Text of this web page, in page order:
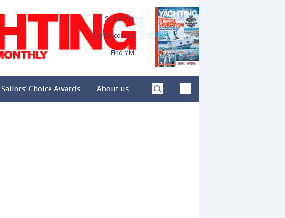
Subscribe
Digital edition
Find YM
Sailors’ Choice Awards About us